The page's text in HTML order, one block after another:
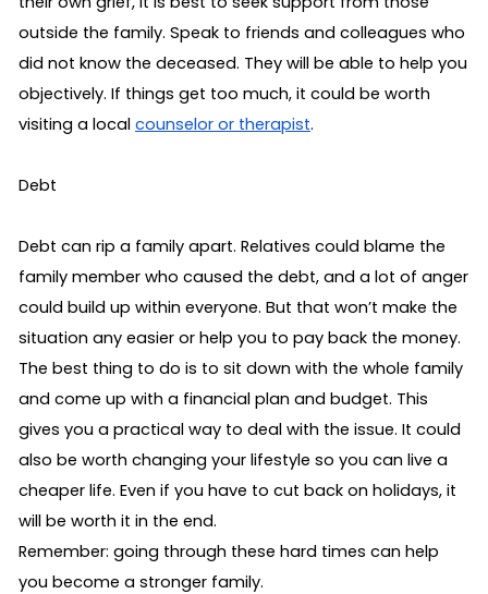
outside the family. Speak to friends and colleagues who
did not know the deceased. They will be able to help you
objectively. If things get too much, it could be worth
visiting a local counselor or therapist.
Debt
Debt can rip a family apart. Relatives could blame the
family member who caused the debt, and a lot of anger
could build up within everyone. But that won’t make the
situation any easier or help you to pay back the money.
The best thing to do is to sit down with the whole family
and come up with a financial plan and budget. This
gives you a practical way to deal with the issue. It could
also be worth changing your lifestyle so you can live a
cheaper life. Even if you have to cut back on holidays, it
will be worth it in the end.
Remember: going through these hard times can help
you become a stronger family.